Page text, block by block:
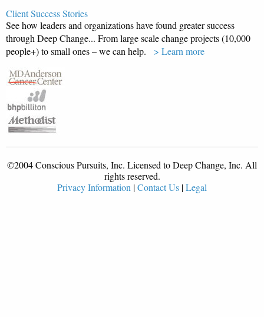
Client Success Stories
See how leaders and organizations have found greater success
through Deep Change... From large scale change projects (10,000
people+) to small ones – we can help. > Learn more
©2004 Conscious Pursuits, Inc. Licensed to Deep Change, Inc. All
rights reserved.
Privacy Information |Contact Us |Legal